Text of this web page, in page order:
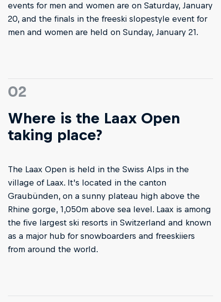
events for men and women are on Saturday, January
20, and the finals in the freeski slopestyle event for
men and women are held on Sunday, January 21.
02
Where is the Laax Open
taking place?
The Laax Open is held in the Swiss Alps in the
village of Laax. It’s located in the canton
Graubünden, on a sunny plateau high above the
Rhine gorge, 1,050m above sea level. Laax is among
the five largest ski resorts in Switzerland and known
as a major hub for snowboarders and freeskiiers
from around the world.